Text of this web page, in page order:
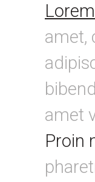
amet,
amet
Proin